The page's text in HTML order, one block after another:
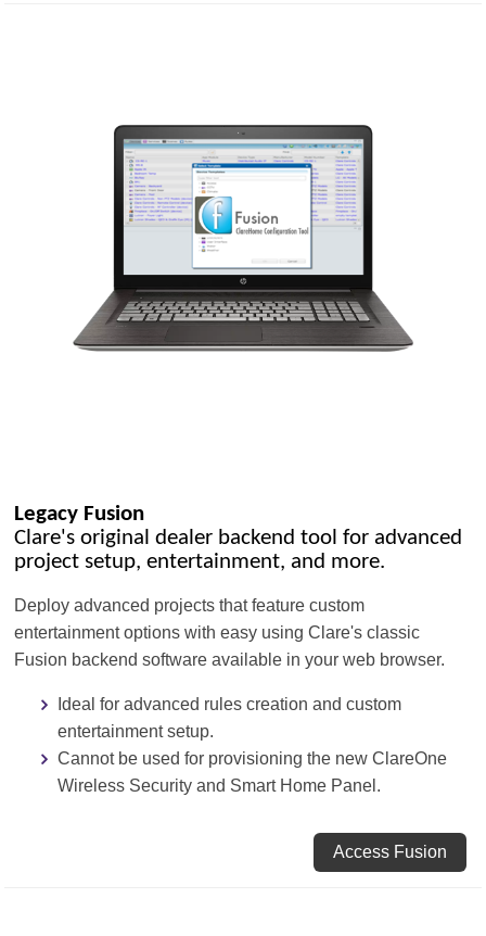
Legacy Fusion
Clare's original dealer backend tool for advanced
project setup, entertainment, and more.
Deploy advanced projects that feature custom
entertainment options with easy using Clare's classic
Fusion backend software available in your web browser.
Ideal for advanced rules creation and custom
entertainment setup.
Cannot be used for provisioning the new ClareOne
Wireless Security and Smart Home Panel.
Access Fusion